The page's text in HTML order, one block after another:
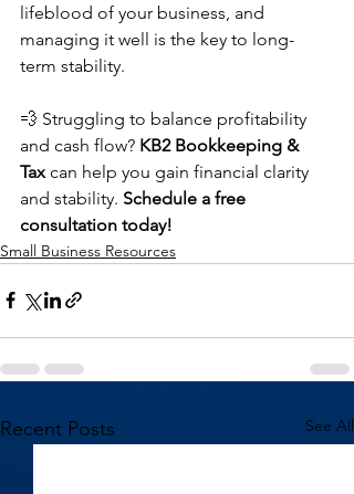
lifeblood of your business, and
managing it well is the key to long-
term stability.
💨 Struggling to balance profitability
and cash flow? KB2 Bookkeeping &
Tax can help you gain financial clarity
and stability. Schedule a free
consultation today!
Small Business Resources
Recent Posts See All